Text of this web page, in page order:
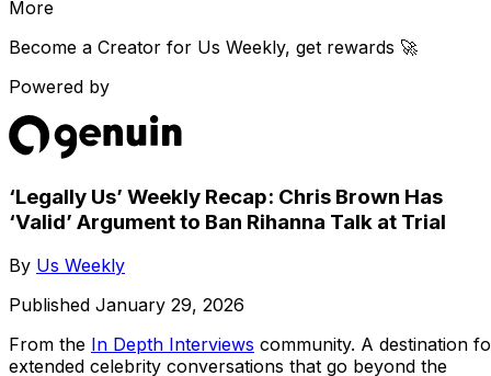
More
Become a Creator for Us Weekly, get rewards 🚀
Powered by
‘Legally Us’ Weekly Recap: Chris Brown Has
‘Valid’ Argument to Ban Rihanna Talk at Trial
By Us Weekly
Published January 29, 2026
From the In Depth Interviews community. A destination
extended celebrity conversations that go beyond the